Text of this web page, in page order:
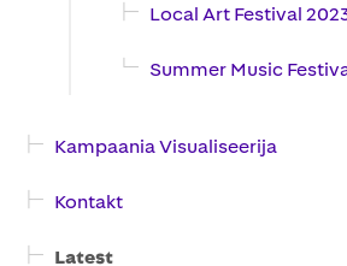
Local Art Festival
Summer Music
Kampaania Visualiseerija
Kontakt
Latest